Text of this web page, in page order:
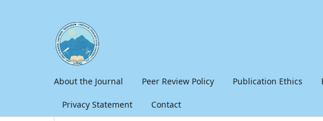
About the Journal Peer Review Policy Publication Ethics
Privacy Statement Contact